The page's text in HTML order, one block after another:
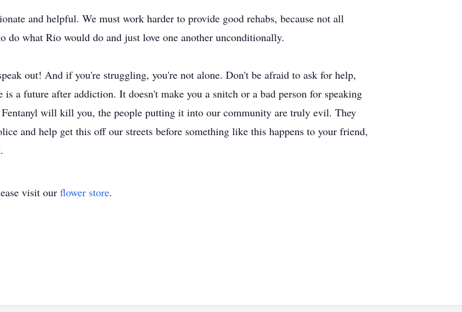
and helpful. We must work harder to provide good rehabs, because not all
do what Rio would do and just love one another unconditionally.
out! And if you're struggling, you're not alone. Don't be afraid to ask for help,
a future after addiction. It doesn't make you a snitch or a bad person for speaking
will kill you, the people putting it into our community are truly evil. They
and help get this off our streets before something like this happens to your friend,
visit our flower store.